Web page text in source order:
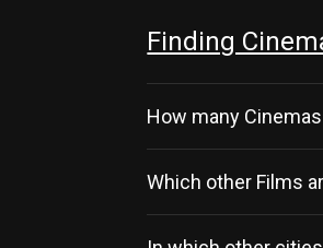
Finding
How many
Which other Films